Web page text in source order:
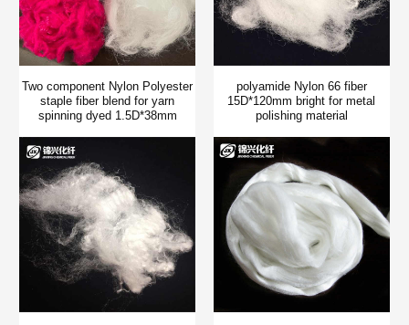
Two component Nylon Polyester
staple fiber blend for yarn
spinning dyed 1.5D*38mm
polyamide Nylon 66 fiber
15D*120mm bright for metal
polishing material